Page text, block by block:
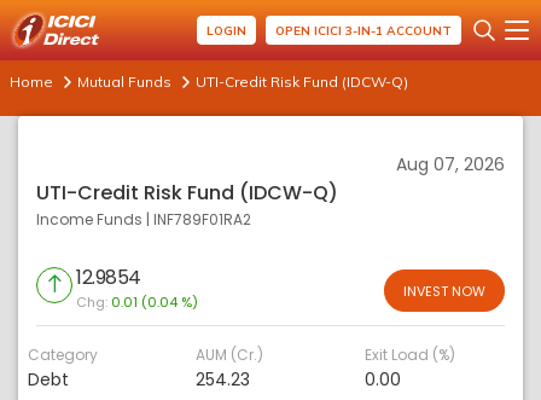
LOGIN OPEN ICICI 3-IN-1 ACCOUNT
Home Mutual Funds UTI-Credit Risk Fund (IDCW-Q)
Aug 07, 2026
UTI-Credit Risk Fund (IDCW-Q)
Income Funds | INF789F01RA2
12.9854
Chg: 0.01 (0.04 %)
INVEST NOW
Category
Debt
AUM (Cr.)
254.23
Exit Load (%)
0.00